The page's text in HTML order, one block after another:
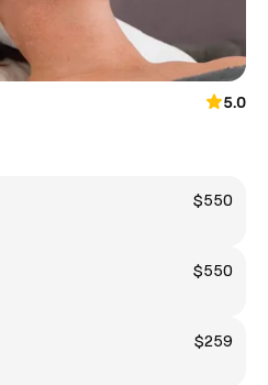
5.0
$550
$550
$259